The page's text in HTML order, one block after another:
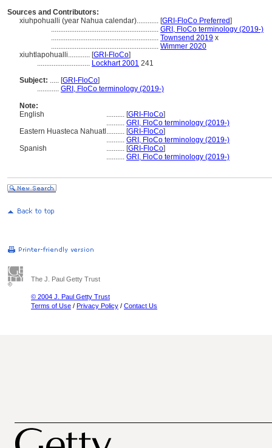
Sources and Contributors:
xiuhpohualli (year Nahua calendar)............ [GRI-FloCo Preferred]
........................................................... GRI, FloCo terminology (2019-)
........................................................... Townsend 2019 x
........................................................... Wimmer 2020
xiuhtlapohualli............ [GRI-FloCo]
............................. Lockhart 2001 241
Subject: ..... [GRI-FloCo]
............ GRI, FloCo terminology (2019-)
Note:
English
.......... [GRI-FloCo]
.......... GRI, FloCo terminology (2019-)
Eastern Huasteca Nahuatl .......... [GRI-FloCo]
.......... GRI, FloCo terminology (2019-)
Spanish
.......... [GRI-FloCo]
.......... GRI, FloCo terminology (2019-)
The J. Paul Getty Trust
© 2004 J. Paul Getty Trust
Terms of Use / Privacy Policy / Contact Us